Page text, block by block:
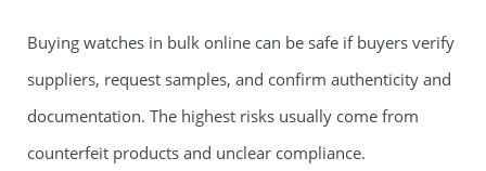
Buying watches in bulk online can be safe if buyers verify
suppliers, request samples, and confirm authenticity and
documentation. The highest risks usually come from
counterfeit products and unclear compliance.